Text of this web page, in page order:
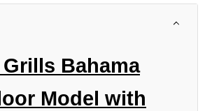
Bahama
Model with